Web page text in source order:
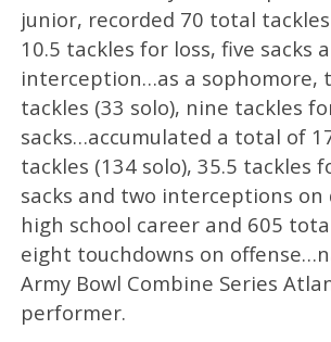
junior, recorded 70 total tackles
10.5 tackles for loss, five sacks
interception…as a sophomore,
tackles (33 solo), nine tackles
sacks…accumulated a total of
tackles (134 solo), 35.5 tackles
sacks and two interceptions on
high school career and 605
eight touchdowns on
Army Bowl Combine Series
performer.